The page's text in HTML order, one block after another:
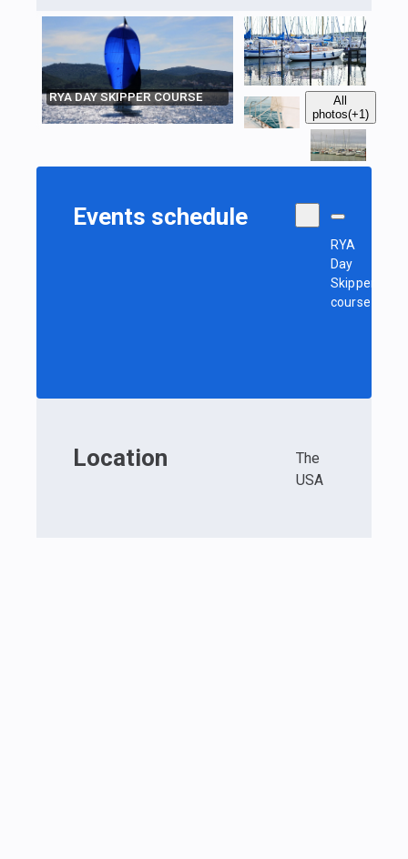
RYA DAY SKIPPER COURSE
All
photos(+1)
Events schedule
RYA
Day
Skipper
course
Location
The
USA